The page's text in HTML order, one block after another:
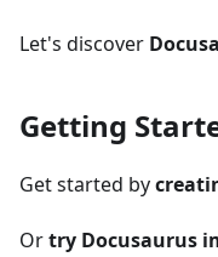
Let's discover
Getting
Get started by
Ortry Docusaurus